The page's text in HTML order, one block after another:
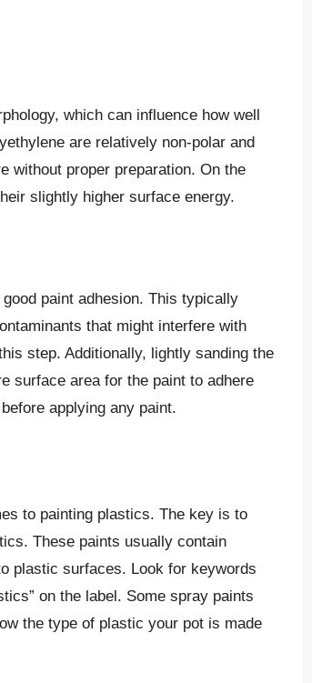
which can influence how well
are relatively non-polar and
without proper preparation. On the
slightly higher surface energy.
paint adhesion. This typically
that might interfere with
step. Additionally, lightly sanding the
surface area for the paint to adhere
applying any paint.
to painting plastics. The key is to
These paints usually contain
plastic surfaces. Look for keywords
on the label. Some spray paints
the type of plastic your pot is made